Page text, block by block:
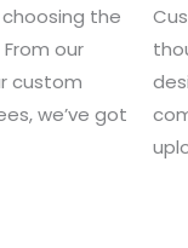
the
our
custom
we’ve got